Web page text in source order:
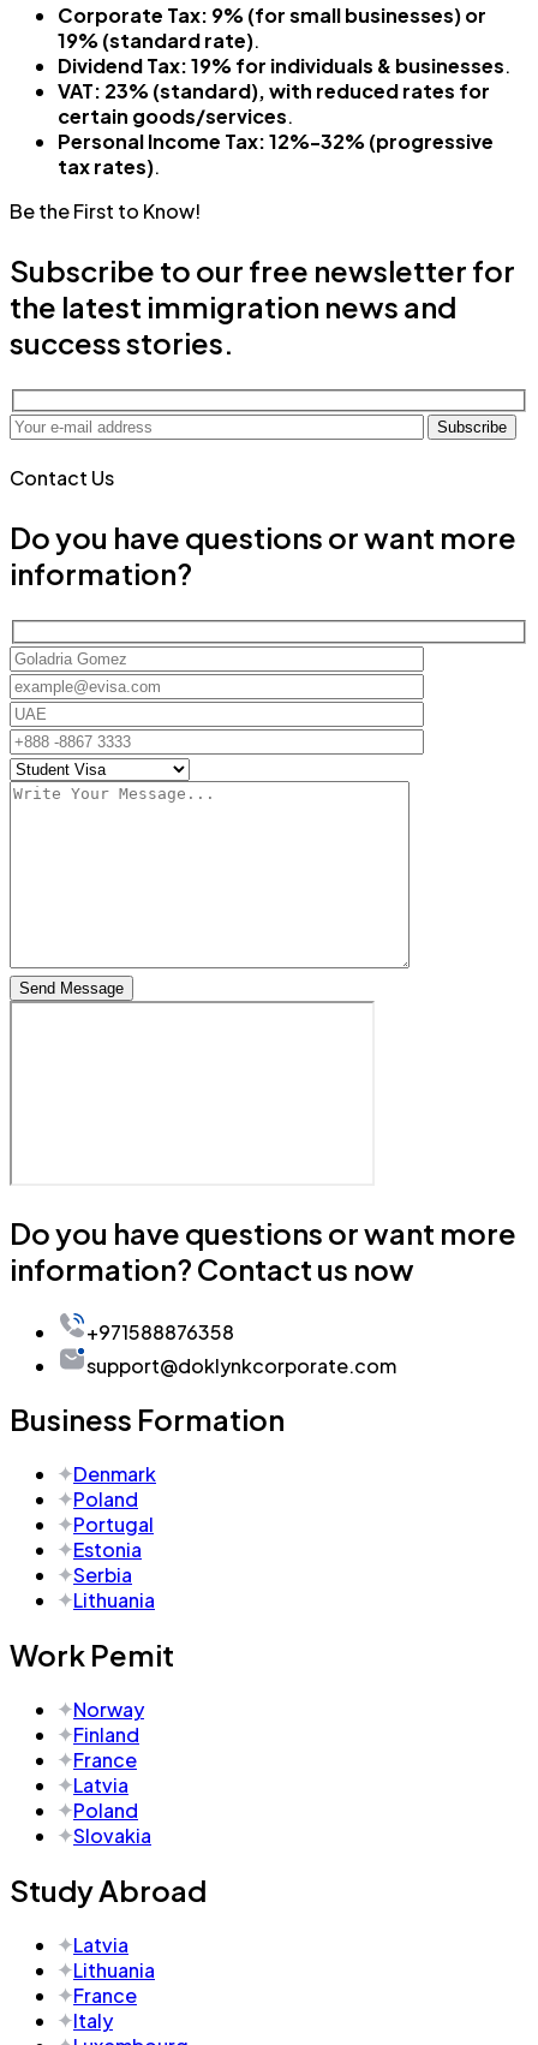
Corporate Tax: 9% (for small businesses) or
19% (standard rate).
Dividend Tax:19% for individuals & businesses.
VAT: 23% (standard), with reduced rates for
certain goods/services.
Personal Income Tax:12%-32% (progressive
tax rates).
Be the First to Know!
Subscribe to our free newsletter for
the latest immigration news and
success stories.
Subscribe
Contact Us
Do you have questions or want more
information?
Send Message
Do you have questions or want more
information? Contact us now
+971588876358
support@doklynkcorporate.com
Business Formation
Denmark
Poland
Portugal
Estonia
Serbia
Lithuania
Work Pemit
Norway
Finland
France
Latvia
Poland
Slovakia
Study Abroad
Latvia
Lithuania
France
Italy